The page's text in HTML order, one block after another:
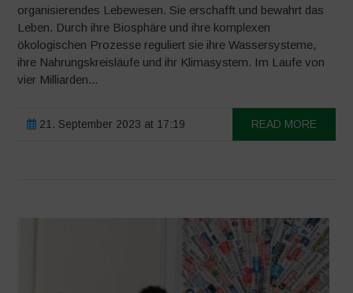
organisierendes Lebewesen. Sie erschafft und bewahrt das
Leben. Durch ihre Biosphäre und ihre komplexen
ökologischen Prozesse reguliert sie ihre Wassersysteme,
ihre Nahrungskreisläufe und ihr Klimasystem. Im Laufe von
vier Milliarden...
21. September 2023 at 17:19 READ MORE